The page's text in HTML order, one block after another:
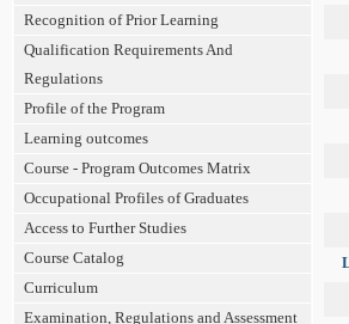
Recognition of Prior Learning
Qualification Requirements And
Regulations
Profile of the Program
Learning outcomes
Course - Program Outcomes Matrix
Occupational Profiles of Graduates
Access to Further Studies
Course Catalog
Curriculum
Examination, Regulations and Assessment